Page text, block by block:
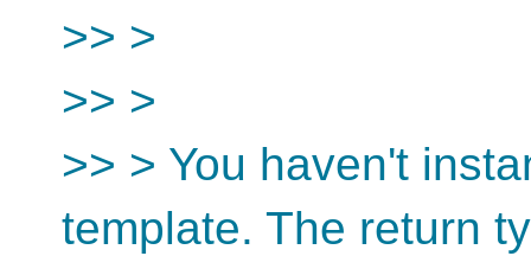
>> >
>> >
>> > You haven't
template. The return